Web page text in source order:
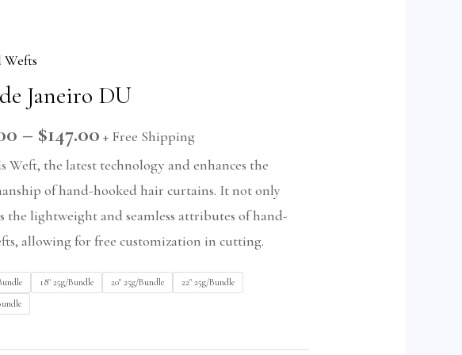
Janeiro DU
– $147.00 + Free Shipping
Weft, the latest technology and enhances the
of hand-hooked hair curtains. It not only
the lightweight and seamless attributes of hand-
allowing for free customization in cutting.
18" 25g/Bundle 20" 25g/Bundle
22" 25g/Bundle